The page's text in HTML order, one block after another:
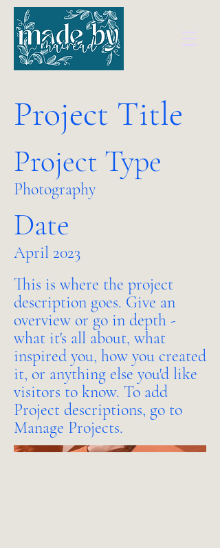
Project Title
Project Type
Photography
Date
April 2023
This is where the project
description goes. Give an
overview or go in depth -
what it's all about, what
inspired you, how you created
it, or anything else you'd like
visitors to know. To add
Project descriptions, go to
Manage Projects.